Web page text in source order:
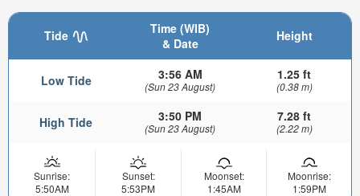
Tide
Time (WIB)
& Date
Height
Low Tide 3:56 AM
(Sun 23 August)
1.25 ft
(0.38 m)
High Tide 3:50 PM
(Sun 23 August)
7.28 ft
(2.22 m)
Sunrise:
5:50AM
Sunset:
5:53PM
Moonset:
1:45AM
Moonrise:
1:59PM